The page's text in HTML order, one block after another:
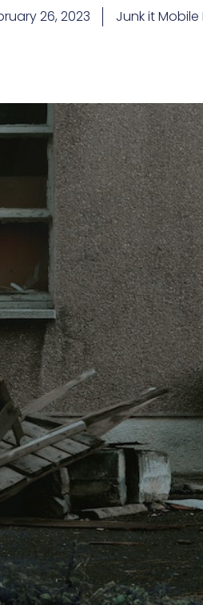
26, 2023 Junk it